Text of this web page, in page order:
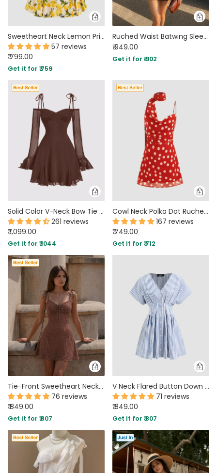
Sweetheart Neck Lemon Print Fit and Flare Mini Dress
57 reviews
₹ 799.00
Get it for ₹ 759
Ruched Waist Batwing Sleeve Mini Dress in Chocolate Brown
₹ 949.00
Get it for ₹ 902
Solid Color V-Neck Bow Tie Waist Dress In Chocolate Brown
261 reviews
₹ 1,099.00
Get it for ₹ 1044
Cowl Neck Polka Dot Ruched Mini Cami Dress with scarf
167 reviews
₹ 749.00
Get it for ₹ 712
Tie-Front Sweetheart Neck Fit and Flare Lace Sleeveless Mini Dress
76 reviews
₹ 849.00
Get it for ₹ 807
V Neck Flared Button Down Mini Dress in Blue and White
71 reviews
₹ 849.00
Get it for ₹ 807